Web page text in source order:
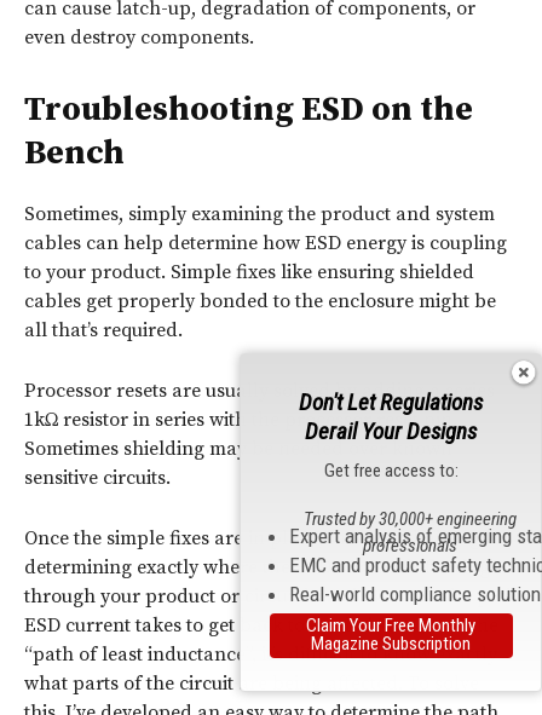
can cause latch-up, degradation of components, or
even destroy components.
Troubleshooting ESD on the
Bench
Sometimes, simply examining the product and system
cables can help determine how ESD energy is coupling
to your product. Simple fixes like ensuring shielded
cables get properly bonded to the enclosure might be
all that’s required.
Processor resets are usually solved by adding a series
1kΩ resistor in series with the processor reset pin.
Sometimes shielding may be needed over known
sensitive circuits.
Once the simple fixes are in place, the next challenge is
determining exactly where the ESD current is flowing
through your product or circuit board. Because the path
ESD current takes to get back to earth depends on the
“path of least inductance”, it’s difficult to know exactly
what parts of the circuit are being affected. To solve
Don't Let Regulations
Derail Your Designs
Get free access to:
Expert analysis of emerging
EMC and product safety
Real-world compliance
Trusted by 30,000+ engineering
professionals
Claim Your Free Monthly
Magazine Subscription